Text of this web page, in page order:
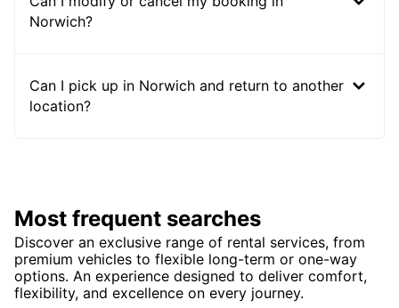
Norwich?
Can I pick up in Norwich and return to another
location?
Most frequent searches
Discover an exclusive range of rental services, from
premium vehicles to flexible long-term or one-way
options. An experience designed to deliver comfort,
flexibility, and excellence on every journey.